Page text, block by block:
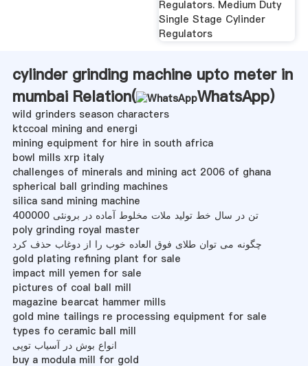
Regulators. Medium Duty
Single Stage Cylinder
Regulators
cylinder grinding machine upto meter in
mumbai Relation(
WhatsApp)
wild grinders season characters
ktccoal mining and energi
mining equipment for hire in south africa
bowl mills xrp italy
challenges of minerals and mining act 2006 of ghana
spherical ball grinding machines
silica sand mining machine
400000 تن در سال خط تولید ملات مخلوط آماده در برونئی
poly grinding royal master
چگونه می توان طلای فوق العاده خوب را از دوغاب حذف کرد
gold plating refining plant for sale
impact mill yemen for sale
pictures of coal ball mill
magazine bearcat hammer mills
gold mine tailings re processing equipment for sale
types fo ceramic ball mill
انواع بوش در آسیاب توپی
buy a modula mill for gold